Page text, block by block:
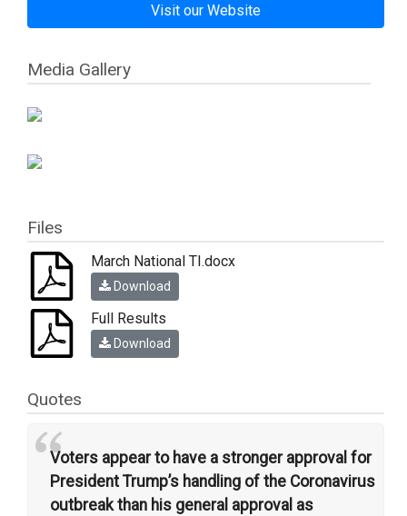
Visit our Website
Media Gallery
Files
March National TI.docx
Download
Full Results
Download
Quotes
“Voters appear to have a stronger approval for
President Trump’s handling of the Coronavirus
outbreak than his general approval as